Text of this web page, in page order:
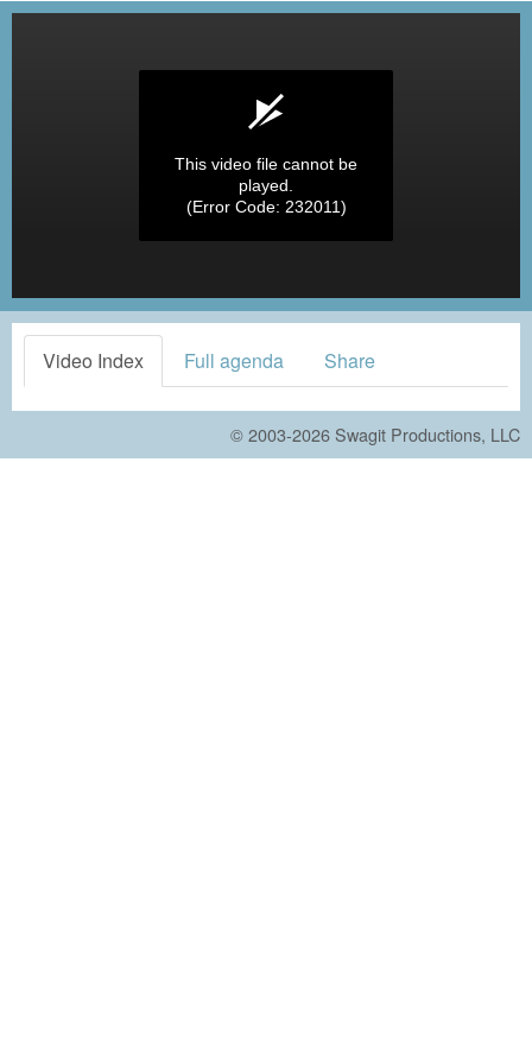
This video file cannot be
played.
(Error Code: 232011)
Video Index Full agenda Share
© 2003-2026 Swagit Productions, LLC